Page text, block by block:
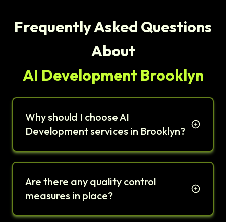
Frequently Asked Questions
About
AI Development Brooklyn
Why should I choose AI
Development services in Brooklyn?
Are there any quality control
measures in place?